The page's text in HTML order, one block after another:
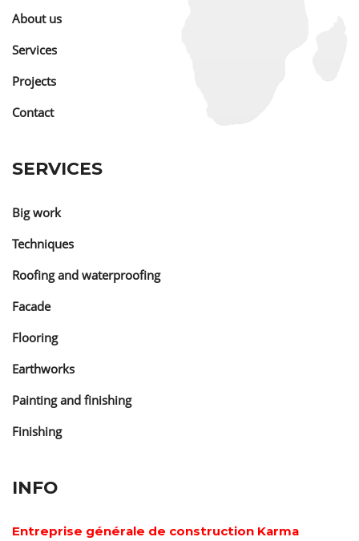
About us
Services
Projects
Contact
SERVICES
Big work
Techniques
Roofing and waterproofing
Facade
Flooring
Earthworks
Painting and finishing
Finishing
INFO
Entreprise générale de construction Karma